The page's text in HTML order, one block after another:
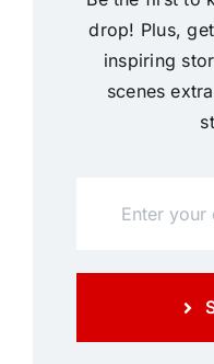
drop! Plus,
inspiring
scenes